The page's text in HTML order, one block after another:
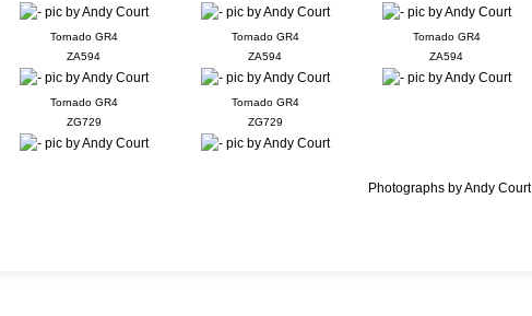
Tornado GR4
ZA594
Tornado GR4
ZA594
Tornado GR4
ZA594
Tornado GR4
ZG729
Tornado GR4
ZG729
Photographs by Andy Court